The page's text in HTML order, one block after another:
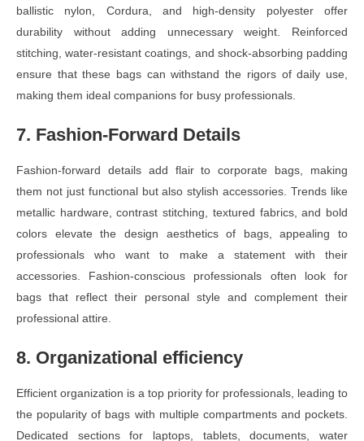
ballistic nylon, Cordura, and high-density polyester offer
durability without adding unnecessary weight. Reinforced
stitching, water-resistant coatings, and shock-absorbing padding
ensure that these bags can withstand the rigors of daily use,
making them ideal companions for busy professionals.
7. Fashion-Forward Details
Fashion-forward details add flair to corporate bags, making
them not just functional but also stylish accessories. Trends like
metallic hardware, contrast stitching, textured fabrics, and bold
colors elevate the design aesthetics of bags, appealing to
professionals who want to make a statement with their
accessories. Fashion-conscious professionals often look for
bags that reflect their personal style and complement their
professional attire.
8. Organizational efficiency
Efficient organization is a top priority for professionals, leading to
the popularity of bags with multiple compartments and pockets.
Dedicated sections for laptops, tablets, documents, water